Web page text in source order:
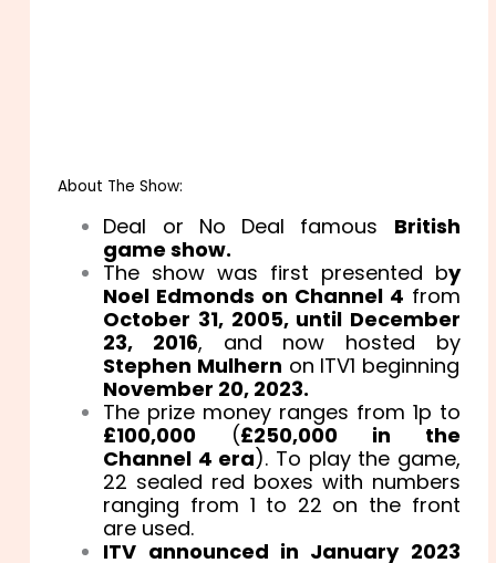
About The Show:
Deal or No Deal famous British
game show.
The show was first presented by
Noel Edmonds on Channel 4 from
October 31, 2005, until December
23, 2016, and now hosted by
Stephen Mulhern on ITV1 beginning
November 20, 2023.
The prize money ranges from 1p to
£100,000 (£250,000 in the
Channel 4 era). To play the game,
22 sealed red boxes with numbers
ranging from 1 to 22 on the front
are used.
ITV announced in January 2023